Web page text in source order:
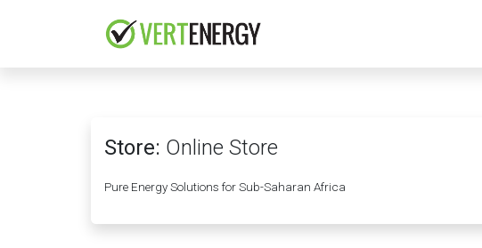
Store: Online Store
Pure Energy Solutions for Sub-Saharan Africa